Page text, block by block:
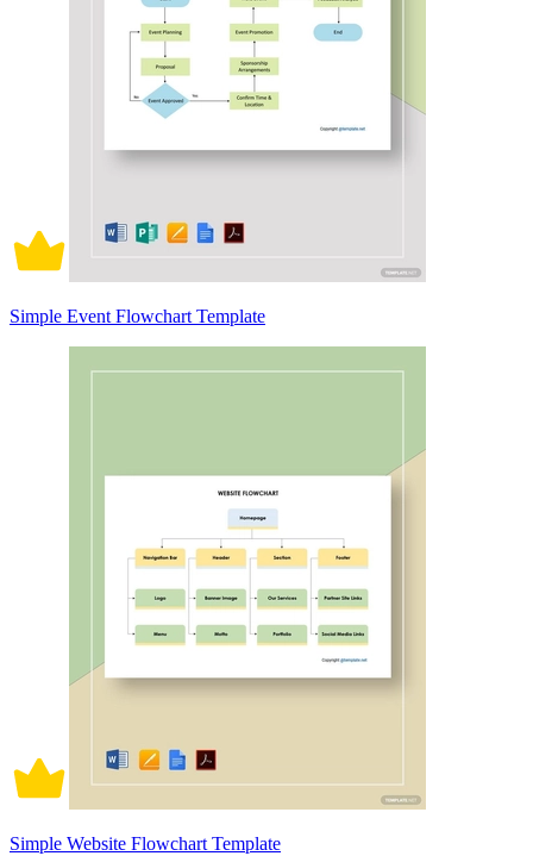
Simple Event Flowchart Template
Simple Website Flowchart Template